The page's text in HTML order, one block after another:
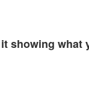
showing